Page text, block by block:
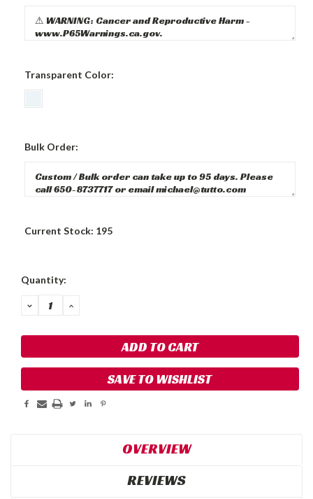
Transparent Color:
Bulk Order:
Current Stock: 195
Quantity:
DECREASE
QUANTITY:
INCREASE
SAVE TO WISHLIST
OVERVIEW
REVIEWS